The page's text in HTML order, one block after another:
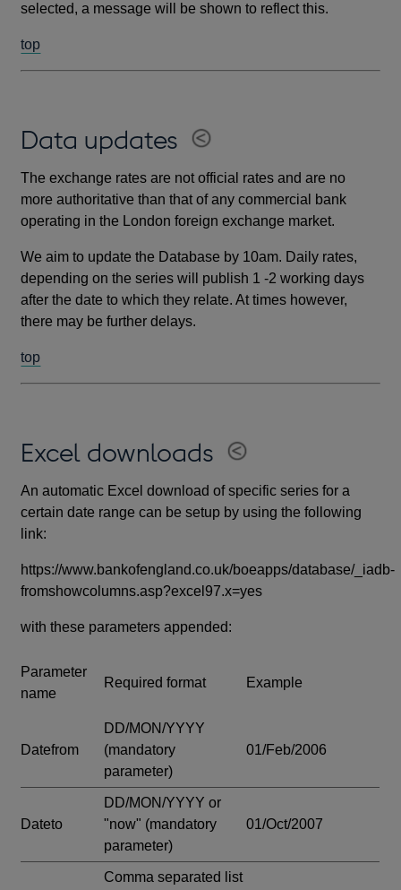
selected, a message will be shown to reflect this.
top
Data updates
The exchange rates are not official rates and are no
more authoritative than that of any commercial bank
operating in the London foreign exchange market.
We aim to update the Database by 10am. Daily rates,
depending on the series will publish 1 -2 working days
after the date to which they relate. At times however,
there may be further delays.
top
Excel downloads
An automatic Excel download of specific series for a
certain date range can be setup by using the following
link:
https://www.bankofengland.co.uk/boeapps/database/_iadb-
fromshowcolumns.asp?excel97.x=yes
with these parameters appended:
Parameter
name
Required format Example
Datefrom
DD/MON/YYYY
(mandatory
parameter)
01/Feb/2006
Dateto
DD/MON/YYYY or
"now" (mandatory
parameter)
01/Oct/2007
Comma separated list